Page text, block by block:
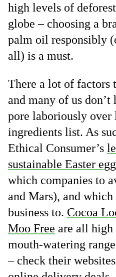
high levels of
globe – choosing a
palm oil responsibly
all) is a must.
There a lot of factors
and many of us don’t
pore laboriously over
ingredients list. As
Ethical Consumer’s
sustainable Easter
which companies to
and Mars), and
business to. Cocoa
Moo Free are all high
mouth-watering
– check their